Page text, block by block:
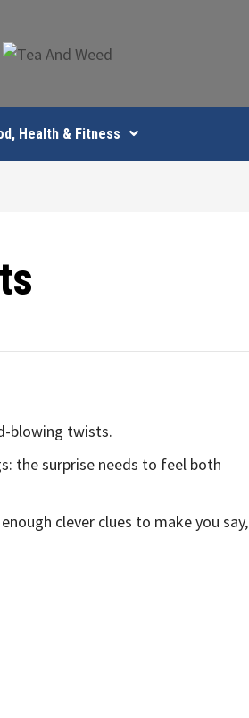
Health & Fitness
blowing twists.
the surprise needs to feel both
clever clues to make you say,